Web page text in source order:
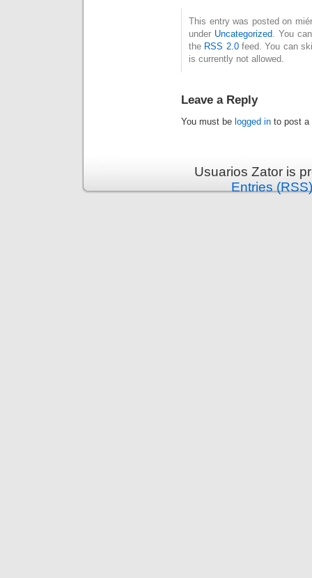
This entry was posted on
under Uncategorized . You
the RSS 2.0feed. You can
is currently not allowed.
Leave a Reply
You must be logged in to post a
Usuarios Zator is
Entries (RSS)